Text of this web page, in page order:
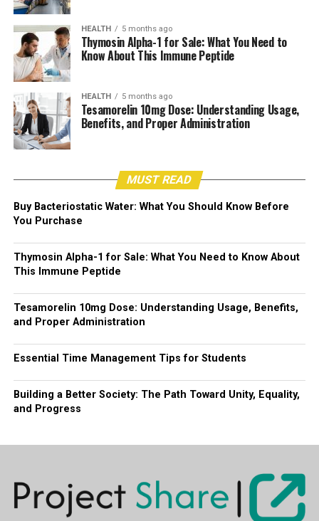
HEALTH 5 months ago
Thymosin Alpha-1 for Sale: What You Need to
Know About This Immune Peptide
HEALTH 5 months ago
Tesamorelin 10mg Dose: Understanding Usage,
Benefits, and Proper Administration
MUST READ
Buy Bacteriostatic Water: What You Should Know Before
You Purchase
Thymosin Alpha-1 for Sale: What You Need to Know About
This Immune Peptide
Tesamorelin 10mg Dose: Understanding Usage, Benefits,
and Proper Administration
Essential Time Management Tips for Students
Building a Better Society: The Path Toward Unity, Equality,
and Progress